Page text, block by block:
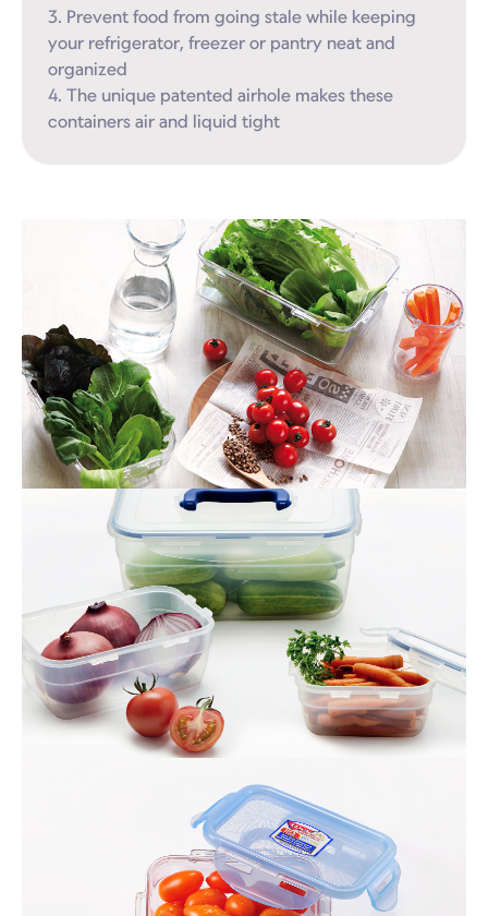
3. Prevent food from going stale while keeping
your refrigerator, freezer or pantry neat and
organized
4. The unique patented airhole makes these
containers air and liquid tight